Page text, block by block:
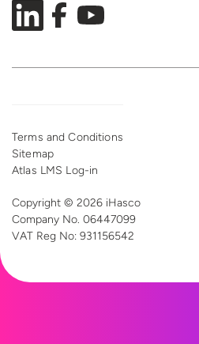
Terms and Conditions
Sitemap
Atlas LMS Log-in
Copyright © 2026 iHasco
Company No. 06447099
VAT Reg No: 931156542